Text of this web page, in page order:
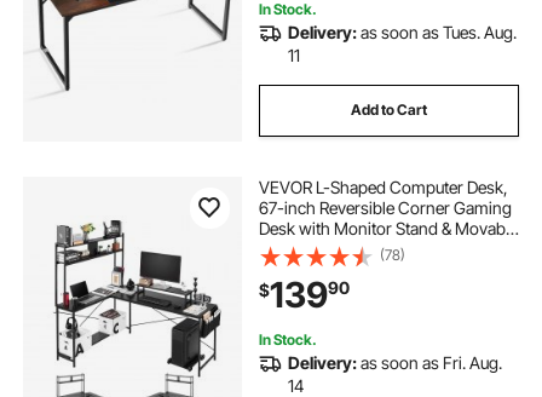
In Stock.
Delivery:as soon as Tues. Aug.
11
Add to Cart
VEVOR L-Shaped Computer Desk,
67-inch Reversible Corner Gaming
Desk with Monitor Stand & Movable
CPU Stand, Modern Stylish PC
Table Sturdy Work Workstation for
Home Office - Easy to Assembly
(78)
$13990
In Stock.
Delivery:as soon as Fri. Aug.
14